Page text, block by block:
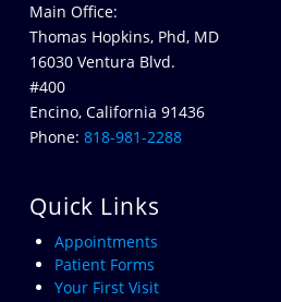
Main Office:
Thomas Hopkins, Phd, MD
16030 Ventura Blvd.
#400
Encino, California 91436
Phone: 818-981-2288
Quick Links
Appointments
Patient Forms
Your First Visit